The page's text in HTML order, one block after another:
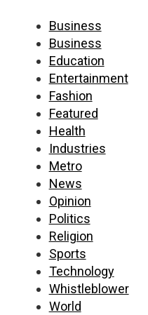
Business
Business
Education
Entertainment
Fashion
Featured
Health
Industries
Metro
News
Opinion
Politics
Religion
Sports
Technology
Whistleblower
World